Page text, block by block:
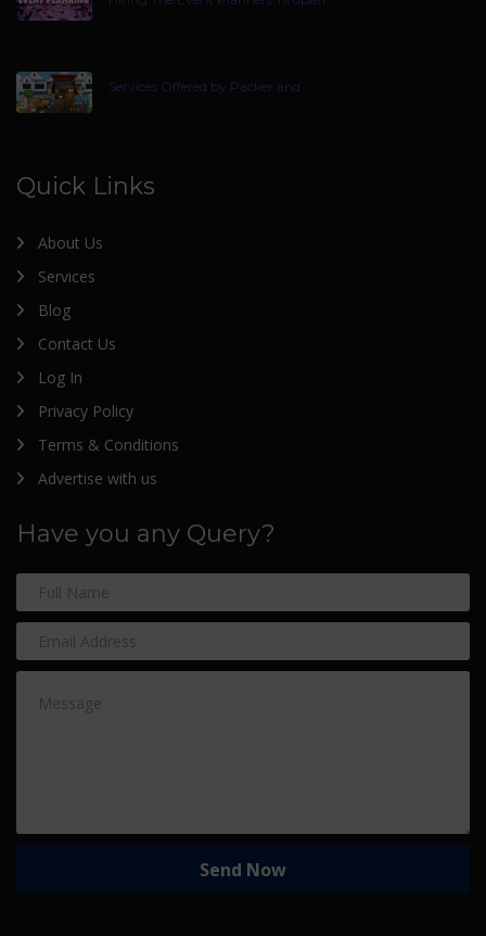
Services Offered by Packer and
Quick Links
About Us
Services
Blog
Contact Us
Log In
Privacy Policy
Terms & Conditions
Advertise with us
Have you any Query?